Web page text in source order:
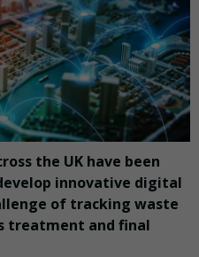
the UK have been
innovative digital
of tracking waste
treatment and final